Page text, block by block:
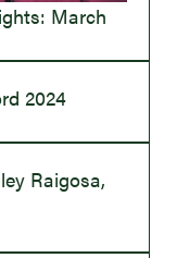
March
2024
Raigosa,